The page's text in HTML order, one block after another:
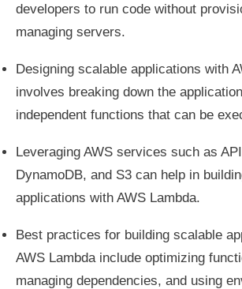
developers to run code without
managing servers.
Designing scalable applications with
involves breaking down the
independent functions that can be
Leveraging AWS services such as
DynamoDB, and S3 can help in
applications with AWS Lambda.
Best practices for building scalable
AWS Lambda include optimizing
managing dependencies, and using